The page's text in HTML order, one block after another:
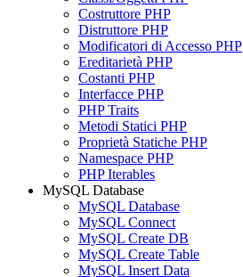
Costruttore PHP
Distruttore PHP
Modificatori di Accesso PHP
Ereditarietà PHP
Costanti PHP
Interfacce PHP
PHP Traits
Metodi Statici PHP
Proprietà Statiche PHP
Namespace PHP
PHP Iterables
MySQL Database
MySQL Database
MySQL Connect
MySQL Create DB
MySQL Create Table
MySQL Insert Data